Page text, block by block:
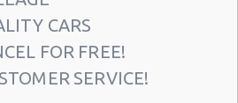
Way Ne
District
CARS
FOR FREE!
SERVICE!